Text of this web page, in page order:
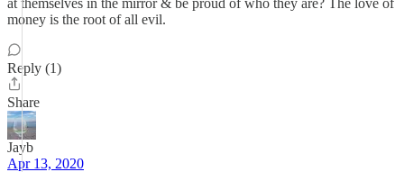
at themselves in the mirror & be proud of who they are? The love of
money is the root of all evil.
Reply (1)
Share
Jayb
Apr 13, 2020